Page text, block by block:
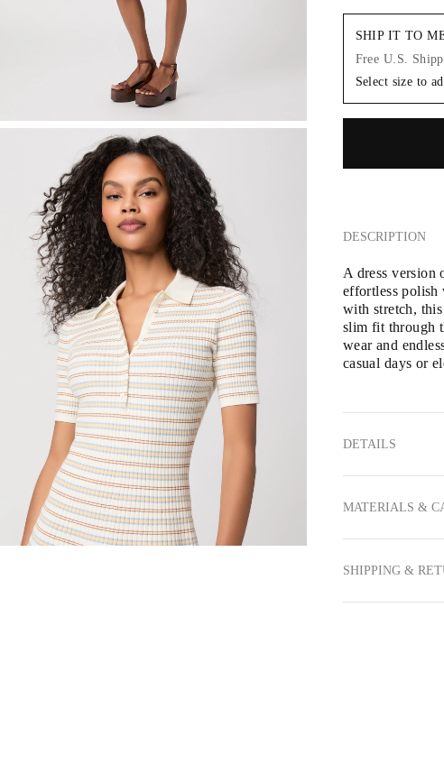
SHIP IT TO
Free U.S.
Select size to
DESCRIPTION
A dress version
effortless polish
with stretch,
slim fit through
wear and
casual days or
DETAILS
MATERIALS &
SHIPPING &